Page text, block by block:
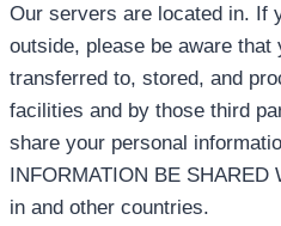
Our servers are located in. If
outside, please be aware
transferred to, stored, and
facilities and by those third
share your personal
INFORMATION BE SHARED
in and other countries.